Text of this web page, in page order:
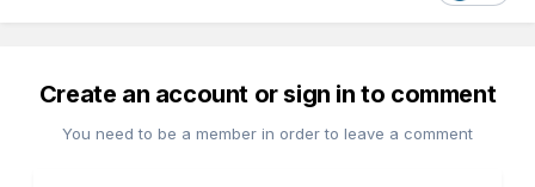
Create an account or sign in to comment
You need to be a member in order to leave a comment